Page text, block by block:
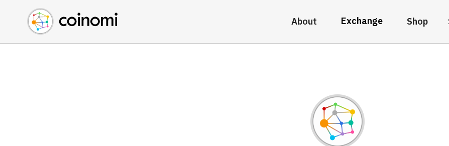
About Exchange Shop
Buy Crypto
Sell Crypto
Swap Crypto
English (en)
中文 (zh)
Español (es)